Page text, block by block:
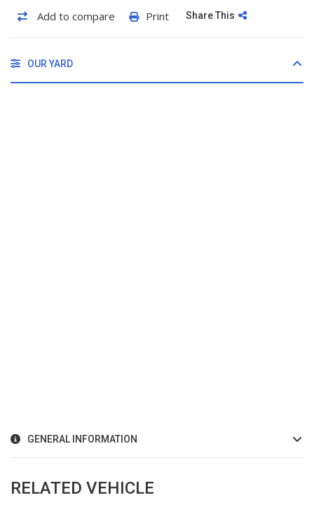
Add to compare Print Share This
OUR YARD
GENERAL INFORMATION
RELATED VEHICLE